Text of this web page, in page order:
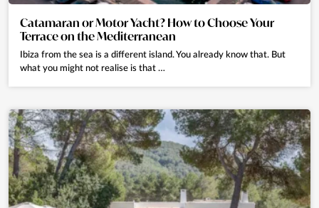
Catamaran or Motor Yacht? How to Choose Your
Terrace on the Mediterranean
Ibiza from the sea is a different island. You already know that. But
what you might not realise is that …